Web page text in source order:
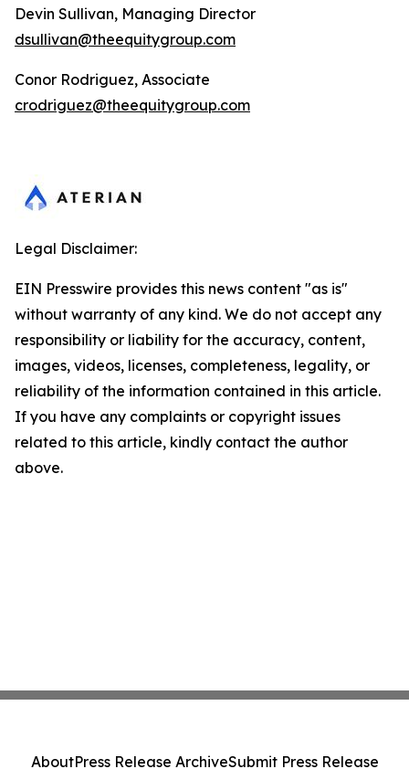
Devin Sullivan, Managing Director
dsullivan@theequitygroup.com
Conor Rodriguez, Associate
crodriguez@theequitygroup.com
Legal Disclaimer:
EIN Presswire provides this news content "as is"
without warranty of any kind. We do not accept any
responsibility or liability for the accuracy, content,
images, videos, licenses, completeness, legality, or
reliability of the information contained in this article.
If you have any complaints or copyright issues
related to this article, kindly contact the author
above.
AboutPress Release ArchiveSubmit Press Release